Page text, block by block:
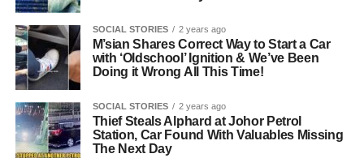
SOCIAL STORIES 2 years ago
M’sian Shares Correct Way to Start a Car
with ‘Oldschool’ Ignition & We’ve Been
Doing it Wrong All This Time!
SOCIAL STORIES 2 years ago
Thief Steals Alphard at Johor Petrol
Station, Car Found With Valuables Missing
The Next Day